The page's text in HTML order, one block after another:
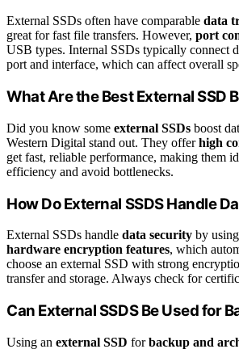
External SSDs often have comparable data
great for fast file transfers. However, port
USB types. Internal SSDs typically connect
port and interface, which can affect overall
What Are the Best External SSD
Did you know some external SSDs boost
Western Digital stand out. They offerhigh
get fast, reliable performance, making them
efficiency and avoid bottlenecks.
How Do External SSDS Handle
External SSDs handle data security by
hardware encryption features, which
choose an external SSD with strong
transfer and storage. Always check for
Can External SSDS Be Used for
Using an external SSD forbackup and